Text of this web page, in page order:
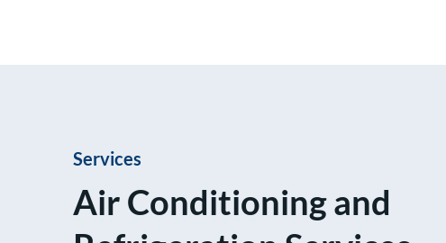
Services
Air Conditioning and